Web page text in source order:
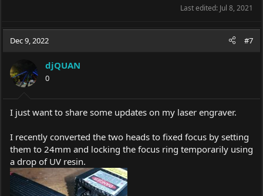
Last edited: Jul 8, 2021
Dec 9, 2022 #7
djQUAN
0
I just want to share some updates on my laser engraver.
I recently converted the two heads to fixed focus by setting
them to 24mm and locking the focus ring temporarily using
a drop of UV resin.